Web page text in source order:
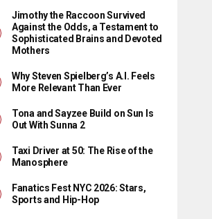
Jimothy the Raccoon Survived
Against the Odds, a Testament to
Sophisticated Brains and Devoted
Mothers
Why Steven Spielberg’s A.I. Feels
More Relevant Than Ever
Tona and Sayzee Build on Sun Is
Out With Sunna 2
Taxi Driver at 50: The Rise of the
Manosphere
Fanatics Fest NYC 2026: Stars,
Sports and Hip-Hop